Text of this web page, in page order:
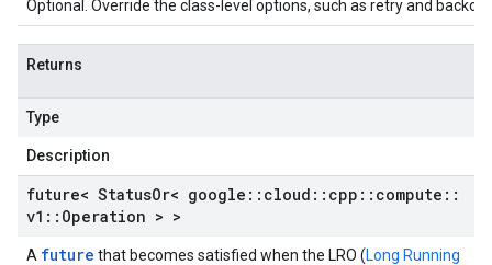
Optional. Override the class-level options, such as retry and
Returns
Type
Description
future< StatusOr< google :: cloud :: cpp :: compute ::
v1 :: Operation > >
A future that becomes satisfied when the LRO (Long Running